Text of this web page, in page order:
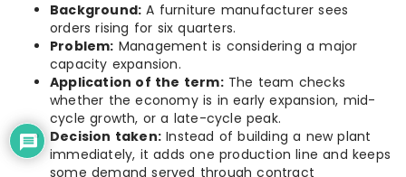
Background: A furniture manufacturer sees
orders rising for six quarters.
Problem: Management is considering a major
capacity expansion.
Application of the term:The team checks
whether the economy is in early expansion, mid-
cycle growth, or a late-cycle peak.
Decision taken: Instead of building a new plant
immediately, it adds one production line and keeps
some demand served through contract